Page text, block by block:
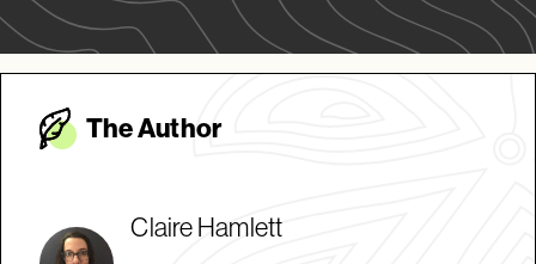
The Author
Claire Hamlett